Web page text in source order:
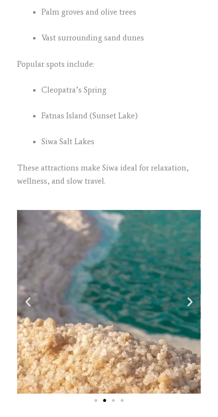
Palm groves and olive trees
Vast surrounding sand dunes
Popular spots include:
Cleopatra’s Spring
Fatnas Island (Sunset Lake)
Siwa Salt Lakes
These attractions make Siwa ideal for relaxation,
wellness, and slow travel.